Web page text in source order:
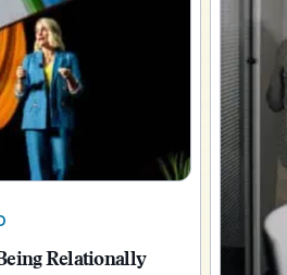
Relationally